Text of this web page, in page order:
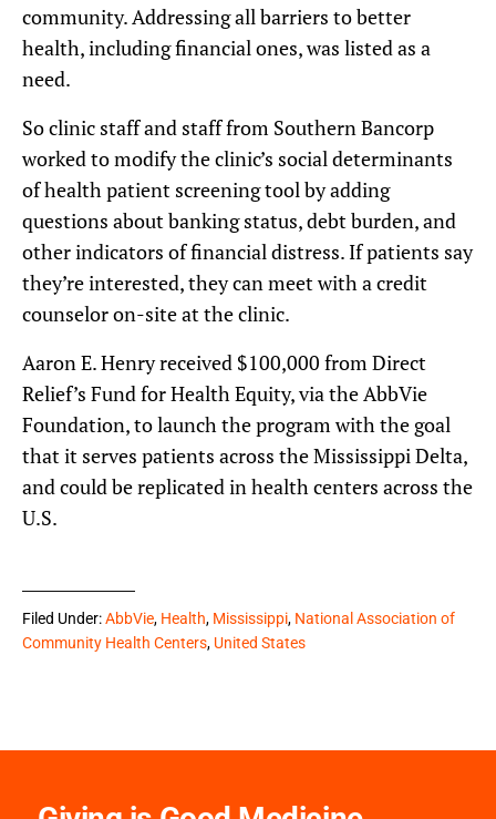
community. Addressing all barriers to better
health, including financial ones, was listed as a
need.
So clinic staff and staff from Southern Bancorp
worked to modify the clinic’s social determinants
of health patient screening tool by adding
questions about banking status, debt burden, and
other indicators of financial distress. If patients say
they’re interested, they can meet with a credit
counselor on-site at the clinic.
Aaron E. Henry received $100,000 from Direct
Relief’s Fund for Health Equity, via the AbbVie
Foundation, to launch the program with the goal
that it serves patients across the Mississippi Delta,
and could be replicated in health centers across the
U.S.
Filed Under:AbbVie, Health, Mississippi, National Association of
Community Health Centers, United States